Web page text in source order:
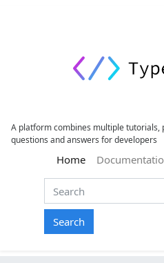
A platform combines multiple tutorials,
questions and answers for developers
Home(current)
Search